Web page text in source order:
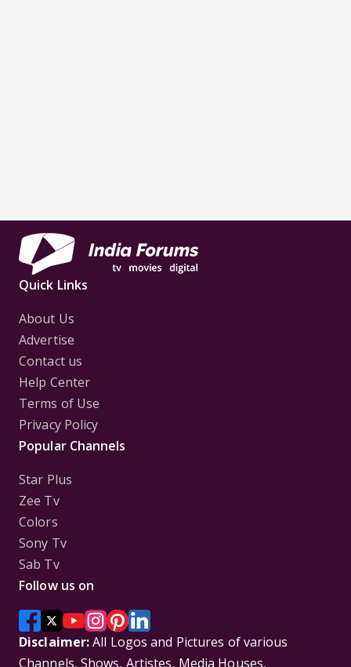
Quick Links
About Us
Advertise
Contact us
Help Center
Terms of Use
Privacy Policy
Popular Channels
Star Plus
Zee Tv
Colors
Sony Tv
Sab Tv
Follow us on
Disclaimer:All Logos and Pictures of various
Channels, Shows, Artistes, Media Houses,